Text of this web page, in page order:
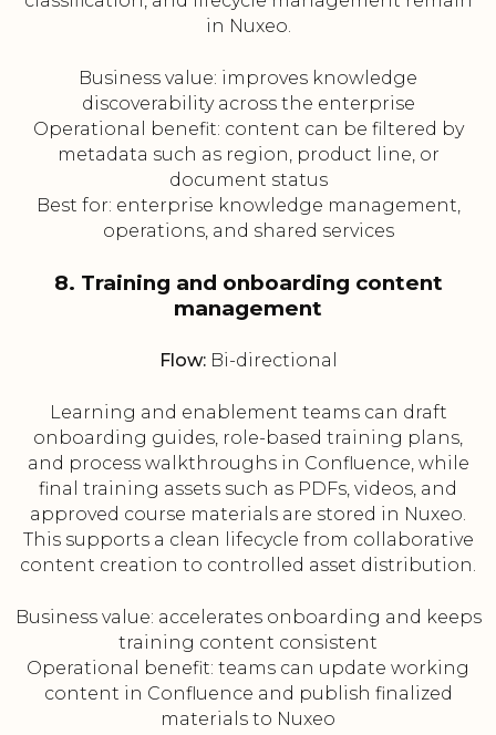
in Nuxeo.
Business value: improves knowledge
discoverability across the enterprise
Operational benefit: content can be filtered by
metadata such as region, product line, or
document status
Best for: enterprise knowledge management,
operations, and shared services
8. Training and onboarding content
management
Flow:Bi-directional
Learning and enablement teams can draft
onboarding guides, role-based training plans,
and process walkthroughs in Confluence, while
final training assets such as PDFs, videos, and
approved course materials are stored in Nuxeo.
This supports a clean lifecycle from collaborative
content creation to controlled asset distribution.
Business value: accelerates onboarding and keeps
training content consistent
Operational benefit: teams can update working
content in Confluence and publish finalized
materials to Nuxeo